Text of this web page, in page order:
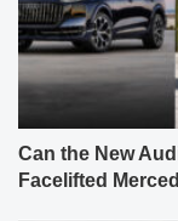
Can the New
Facelifted